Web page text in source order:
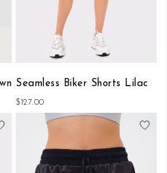
Seamless Biker Shorts Lilac
$127.00
Add to Wish List